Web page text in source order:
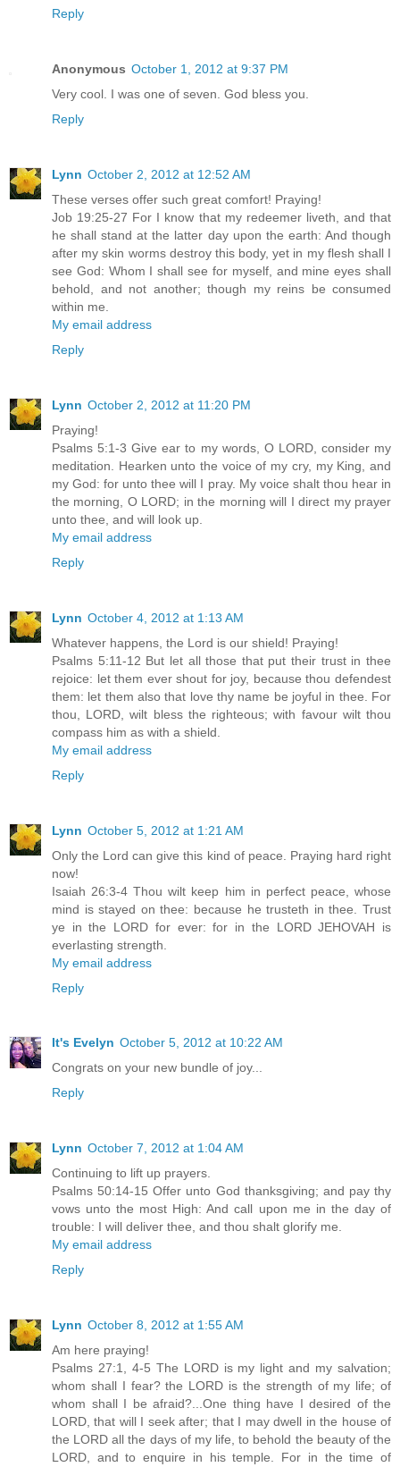
Reply
Anonymous October 1, 2012 at 9:37 PM
Very cool. I was one of seven. God bless you.
Reply
Lynn October 2, 2012 at 12:52 AM
These verses offer such great comfort! Praying!
Job 19:25-27 For I know that my redeemer liveth, and that
he shall stand at the latter day upon the earth: And though
after my skin worms destroy this body, yet in my flesh shall I
see God: Whom I shall see for myself, and mine eyes shall
behold, and not another; though my reins be consumed
within me.
My email address
Reply
Lynn October 2, 2012 at 11:20 PM
Praying!
Psalms 5:1-3 Give ear to my words, O LORD, consider my
meditation. Hearken unto the voice of my cry, my King, and
my God: for unto thee will I pray. My voice shalt thou hear in
the morning, O LORD; in the morning will I direct my prayer
unto thee, and will look up.
My email address
Reply
Lynn October 4, 2012 at 1:13 AM
Whatever happens, the Lord is our shield! Praying!
Psalms 5:11-12 But let all those that put their trust in thee
rejoice: let them ever shout for joy, because thou defendest
them: let them also that love thy name be joyful in thee. For
thou, LORD, wilt bless the righteous; with favour wilt thou
compass him as with a shield.
My email address
Reply
Lynn October 5, 2012 at 1:21 AM
Only the Lord can give this kind of peace. Praying hard right
now!
Isaiah 26:3-4 Thou wilt keep him in perfect peace, whose
mind is stayed on thee: because he trusteth in thee. Trust
ye in the LORD for ever: for in the LORD JEHOVAH is
everlasting strength.
My email address
Reply
It's Evelyn October 5, 2012 at 10:22 AM
Congrats on your new bundle of joy...
Reply
Lynn October 7, 2012 at 1:04 AM
Continuing to lift up prayers.
Psalms 50:14-15 Offer unto God thanksgiving; and pay thy
vows unto the most High: And call upon me in the day of
trouble: I will deliver thee, and thou shalt glorify me.
My email address
Reply
Lynn October 8, 2012 at 1:55 AM
Am here praying!
Psalms 27:1, 4-5 The LORD is my light and my salvation;
whom shall I fear? the LORD is the strength of my life; of
whom shall I be afraid?...One thing have I desired of the
LORD, that will I seek after; that I may dwell in the house of
the LORD all the days of my life, to behold the beauty of the
LORD, and to enquire in his temple. For in the time of